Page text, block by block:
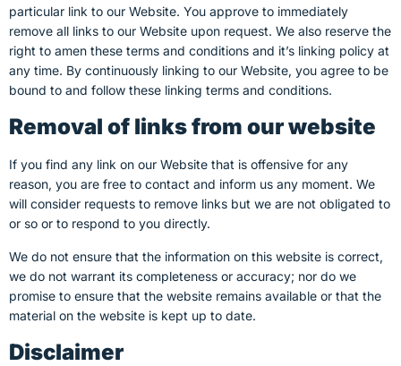
particular link to our Website. You approve to immediately
remove all links to our Website upon request. We also reserve the
right to amen these terms and conditions and it’s linking policy at
any time. By continuously linking to our Website, you agree to be
bound to and follow these linking terms and conditions.
Removal of links from our website
If you find any link on our Website that is offensive for any
reason, you are free to contact and inform us any moment. We
will consider requests to remove links but we are not obligated to
or so or to respond to you directly.
We do not ensure that the information on this website is correct,
we do not warrant its completeness or accuracy; nor do we
promise to ensure that the website remains available or that the
material on the website is kept up to date.
Disclaimer